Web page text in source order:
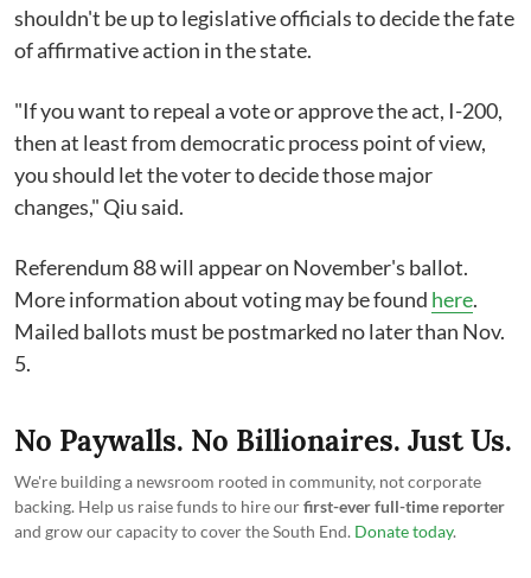
shouldn't be up to legislative officials to decide the fate
of affirmative action in the state.
"If you want to repeal a vote or approve the act, I-200,
then at least from democratic process point of view,
you should let the voter to decide those major
changes," Qiu said.
Referendum 88 will appear on November's ballot.
More information about voting may be found here.
Mailed ballots must be postmarked no later than Nov.
5.
No Paywalls. No Billionaires. Just Us.
We're building a newsroom rooted in community, not corporate
backing. Help us raise funds to hire ourfirst-ever full-time reporter
and grow our capacity to cover the South End. Donate today.